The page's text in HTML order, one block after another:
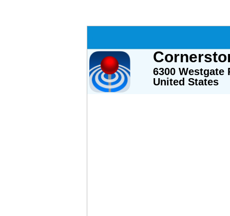
6300 Westgate
United States